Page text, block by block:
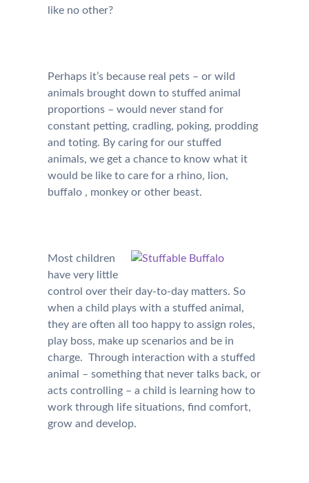
like no other?
Perhaps it’s because real pets – or wild
animals brought down to stuffed animal
proportions – would never stand for
constant petting, cradling, poking, prodding
and toting. By caring for our stuffed
animals, we get a chance to know what it
would be like to care for a rhino, lion,
buffalo , monkey or other beast.
Most children
have very little
control over their day-to-day matters. So
when a child plays with a stuffed animal,
they are often all too happy to assign roles,
play boss, make up scenarios and be in
charge. Through interaction with a stuffed
animal – something that never talks back, or
acts controlling – a child is learning how to
work through life situations, find comfort,
grow and develop.